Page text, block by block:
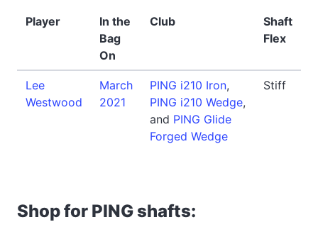
Player
In the
Bag
On
Club
Shaft
Flex
Lee
Westwood
March
2021
PING i210 Iron,
PING i210 Wedge,
and PING Glide
Forged Wedge
Stiff
Shop for PING shafts: